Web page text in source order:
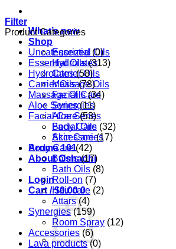
What’s new
Shop
Essential Oils
Hydrolates
Carrier Oils
Massage Oils
Facial Care
Synergies
Aloe Series
Body Care
Accessories
Aroma 101
About Oshadhi
Login
Cart /$0.00 0
Filter
Product Categories
Uncategorized (0)
Essential Oils (313)
Hydrolates (58)
Carrier Oils (78)
Massage Oils (34)
Aloe Series (11)
Facial Care (53)
Facial Oils (32)
Skin Care (17)
Body Care (42)
Balms (17)
Bath Oils (8)
Roll-on (7)
Hair care (2)
Attars (4)
Synergies (159)
Room Spray (12)
Accessories (6)
Lava products (0)